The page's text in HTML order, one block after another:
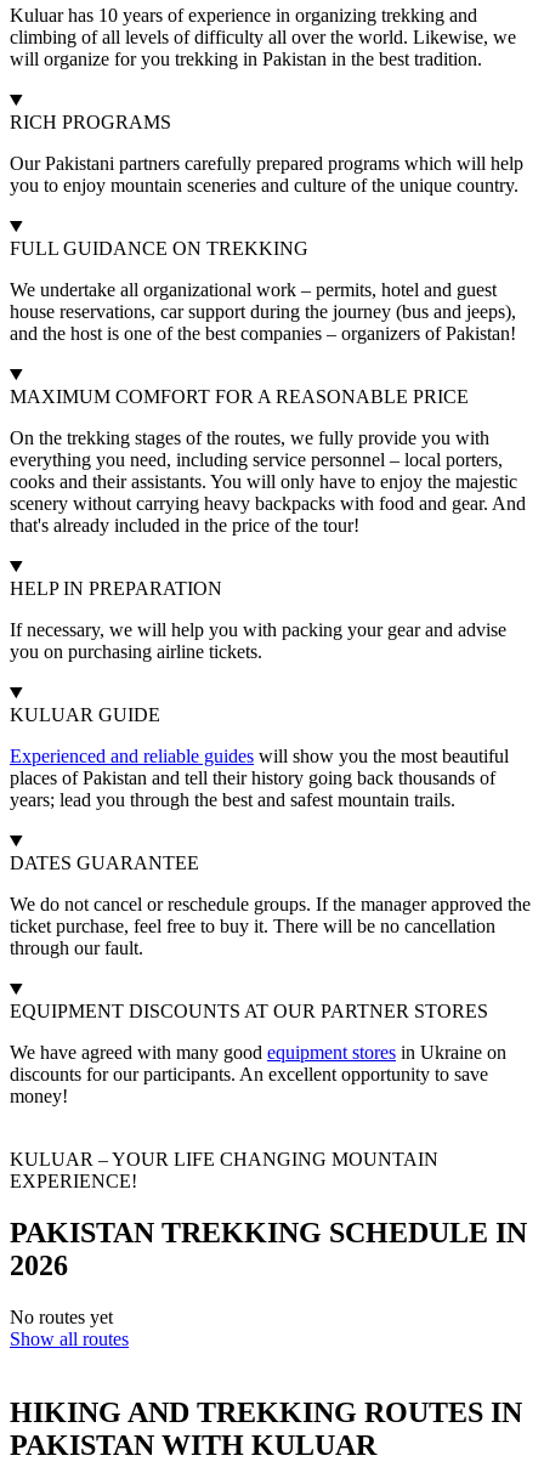
Kuluar has 10 years of experience in organizing trekking and
climbing of all levels of difficulty all over the world. Likewise, we
will organize for you trekking in Pakistan in the best tradition.
RICH PROGRAMS
Our Pakistani partners carefully prepared programs which will help
you to enjoy mountain sceneries and culture of the unique country.
FULL GUIDANCE ON TREKKING
We undertake all organizational work – permits, hotel and guest
house reservations, car support during the journey (bus and jeeps),
and the host is one of the best companies – organizers of Pakistan!
MAXIMUM COMFORT FOR A REASONABLE PRICE
On the trekking stages of the routes, we fully provide you with
everything you need, including service personnel – local porters,
cooks and their assistants. You will only have to enjoy the majestic
scenery without carrying heavy backpacks with food and gear. And
that's already included in the price of the tour!
HELP IN PREPARATION
If necessary, we will help you with packing your gear and advise
you on purchasing airline tickets.
KULUAR GUIDE
Experienced and reliable guides will show you the most beautiful
places of Pakistan and tell their history going back thousands of
years; lead you through the best and safest mountain trails.
DATES GUARANTEE
We do not cancel or reschedule groups. If the manager approved the
ticket purchase, feel free to buy it. There will be no cancellation
through our fault.
EQUIPMENT DISCOUNTS AT OUR PARTNER STORES
We have agreed with many good equipment stores in Ukraine on
discounts for our participants. An excellent opportunity to save
money!
KULUAR – YOUR LIFE CHANGING MOUNTAIN
EXPERIENCE!
PAKISTAN TREKKING SCHEDULE IN
2026
No routes yet
Show all routes
HIKING AND TREKKING ROUTES IN
PAKISTAN WITH KULUAR